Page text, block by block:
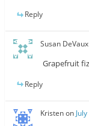
Reply
Susan DeVaux
Grapefruit
Reply
Kristenon